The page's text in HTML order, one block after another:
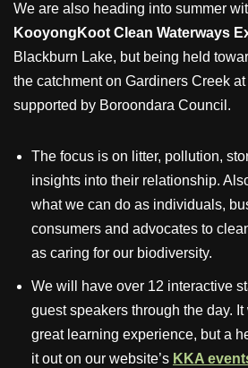
We are also heading into summer
KooyongKoot Clean Waterways
Blackburn Lake, but being held
the catchment on Gardiners Creek at
supported by Boroondara Council.
The focus is on litter, pollution,
insights into their relationship.
what we can do as individuals,
consumers and advocates to
as caring for our biodiversity.
We will have over 12 interactive
guest speakers through the day.
great learning experience, but a
it out on our website’s KKA